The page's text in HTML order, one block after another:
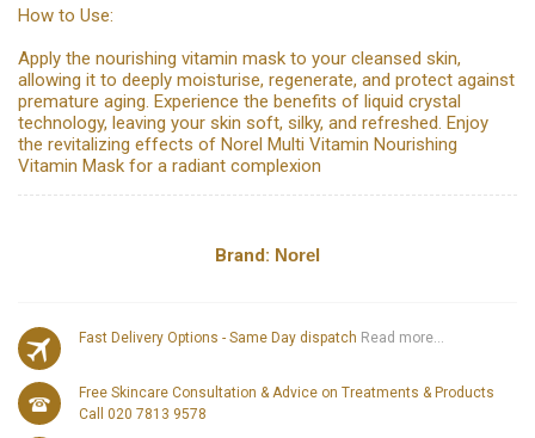
How to Use:
Apply the nourishing vitamin mask to your cleansed skin,
allowing it to deeply moisturise, regenerate, and protect against
premature aging. Experience the benefits of liquid crystal
technology, leaving your skin soft, silky, and refreshed. Enjoy
the revitalizing effects of Norel Multi Vitamin Nourishing
Vitamin Mask for a radiant complexion
Brand: Norel
Fast Delivery Options - Same Day dispatch Read more...
Free Skincare Consultation & Advice on Treatments & Products
Call 020 7813 9578